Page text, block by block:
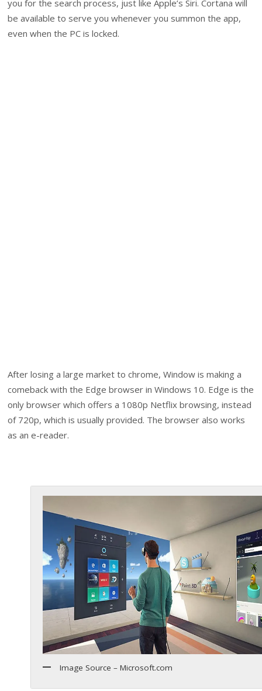
you for the search process, just like Apple’s Siri. Cortana will
be available to serve you whenever you summon the app,
even when the PC is locked.
After losing a large market to chrome, Window is making a
comeback with the Edge browser in Windows 10. Edge is the
only browser which offers a 1080p Netflix browsing, instead
of 720p, which is usually provided. The browser also works
as an e-reader.
Image Source – Microsoft.com